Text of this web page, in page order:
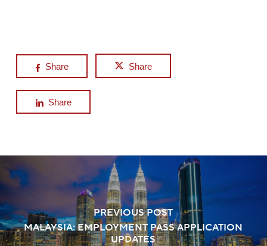
Share Share
Share
PREVIOUS POST
MALAYSIA: EMPLOYMENT PASS APPLICATION
UPDATES